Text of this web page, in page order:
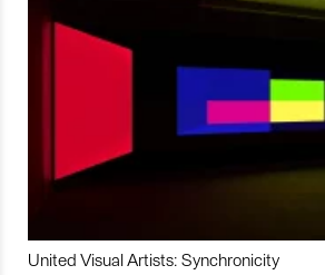
United Visual Artists: Synchronicity